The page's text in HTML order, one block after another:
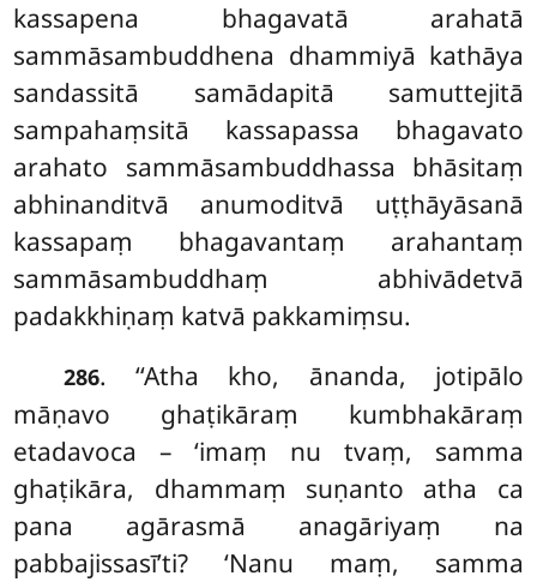
kassapena bhagavatā arahatā
sammāsambuddhena dhammiyā kathāya
sandassitā samādapitā samuttejitā
sampahaṃsitā kassapassa bhagavato
arahato sammāsambuddhassa bhāsitaṃ
abhinanditvā anumoditvā uṭṭhāyāsanā
kassapaṃ bhagavantaṃ arahantaṃ
sammāsambuddhaṃ abhivādetvā
padakkhiṇaṃ katvā pakkamiṃsu.
286. ‘‘Atha kho, ānanda, jotipālo
māṇavo ghaṭikāraṃ kumbhakāraṃ
etadavoca – ‘imaṃ nu tvaṃ, samma
ghaṭikāra, dhammaṃ suṇanto atha ca
pana agārasmā anagāriyaṃ na
pabbajissasī’ti? ‘Nanu maṃ, samma